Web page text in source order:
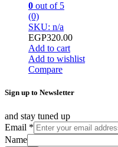
0 out of 5
(0)
SKU: n/a
EGP320.00
Add to cart
Add to wishlist
Compare
Sign up to Newsletter
and stay tuned up
Email *
Name